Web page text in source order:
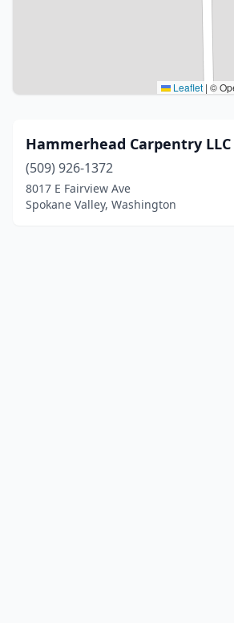
Leaflet | ©
Hammerhead Carpentry LLC
(509) 926-1372
8017 E Fairview Ave
Spokane Valley, Washington